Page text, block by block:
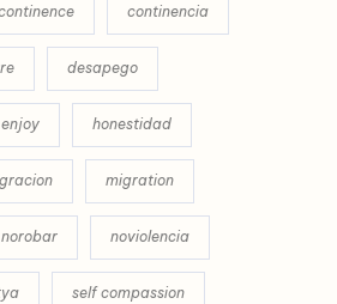
continencia
desapego
enjoy honestidad
migration
norobar noviolencia
self compassion